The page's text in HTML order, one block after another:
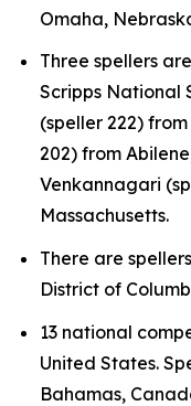
Omaha,
Three spellers
Scripps National
(speller 222)
202) from
Venkannagari
Massachusetts.
There are
District of
13 national
United States.
Bahamas,